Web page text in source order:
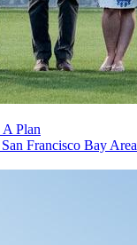
Plan
Francisco Bay Area